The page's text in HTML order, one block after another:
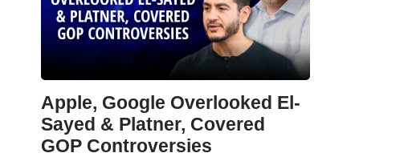
Apple, Google Overlooked El-
Sayed & Platner, Covered
GOP Controversies